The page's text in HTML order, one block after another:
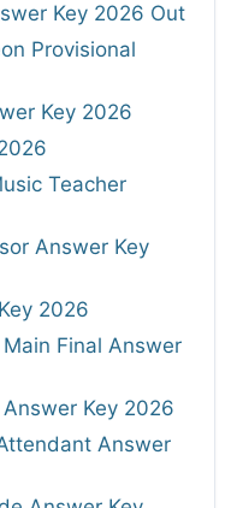
Key 2026 Out
Provisional
Key 2026
Teacher
Answer Key
2026
Final Answer
Key 2026
Answer